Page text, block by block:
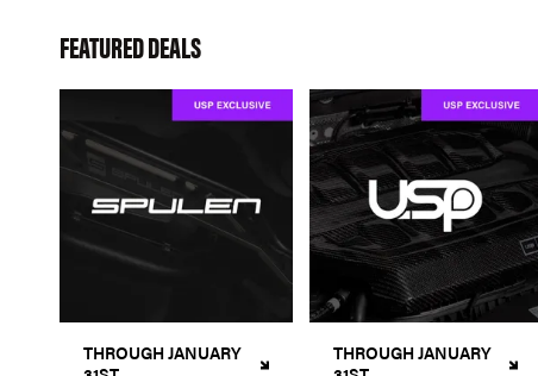
FEATURED DEALS
THROUGH JANUARY
THROUGH JANUARY